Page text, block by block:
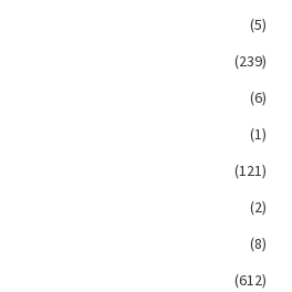
(5)
(239)
(6)
(1)
(121)
(2)
(8)
(612)